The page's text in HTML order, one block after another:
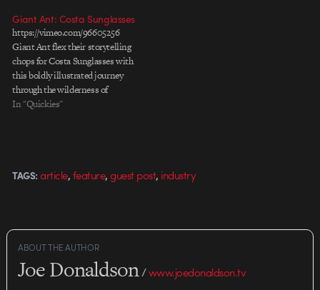
Giant Ant: Costa Sunglasses
https://vimeo.com/96605256
Giant Ant flex their storytelling
chops for Costa Sunglasses with
this boldly illustrated journey
through the wilderness of
Guyana.
In "Quickies"
TAGS: article,feature,guest post, industry
ABOUT THE AUTHOR
Joe Donaldson/www.joedonaldson.tv